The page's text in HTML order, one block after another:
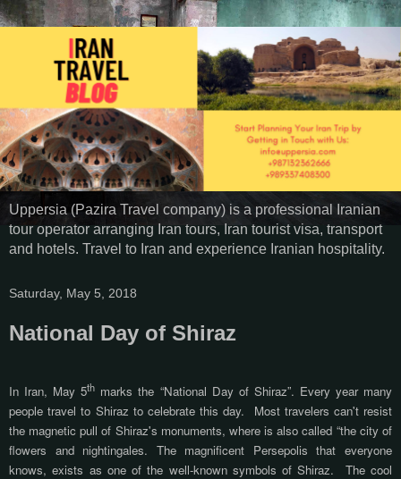
Uppersia (Pazira Travel company) is a professional Iranian
tour operator arranging Iran tours, Iran tourist visa, transport
and hotels. Travel to Iran and experience Iranian hospitality.
Saturday, May 5, 2018
National Day of Shiraz
In Iran, May 5th marks the “National Day of Shiraz”. Every year many
people travel to Shiraz to celebrate this day.
Most travelers can't resist
the magnetic pull of Shiraz's monuments, where is also called “the city of
flowers and nightingales. The magnificent Persepolis that everyone
knows, exists as one of the well-known symbols of Shiraz.
The cool